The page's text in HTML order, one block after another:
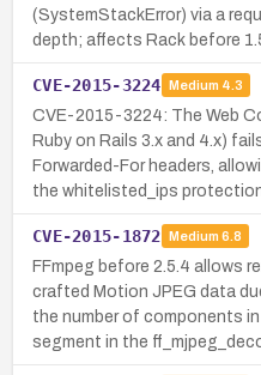
(SystemStackError) via a
depth; affects Rack before
CVE-2015-3224 Medium 4.3
CVE-2015-3224: The Web
Ruby on Rails 3.x and 4.x)
Forwarded-For headers,
the whitelisted_ips
CVE-2015-1872 Medium 6.8
FFmpeg before 2.5.4 allows
crafted Motion JPEG data
the number of components
segment in the